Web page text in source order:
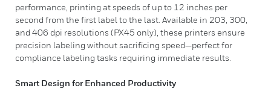
performance, printing at speeds of up to 12 inches per
second from the first label to the last. Available in 203, 300,
and 406 dpi resolutions (PX45 only), these printers ensure
precision labeling without sacrificing speed—perfect for
compliance labeling tasks requiring immediate results.
Smart Design for Enhanced Productivity